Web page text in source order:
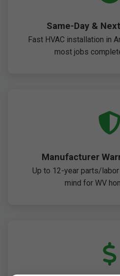
Same-Day &
Fast HVAC installation in
most jobs
Manufacturer
Up to 12-year parts/
mind for WV